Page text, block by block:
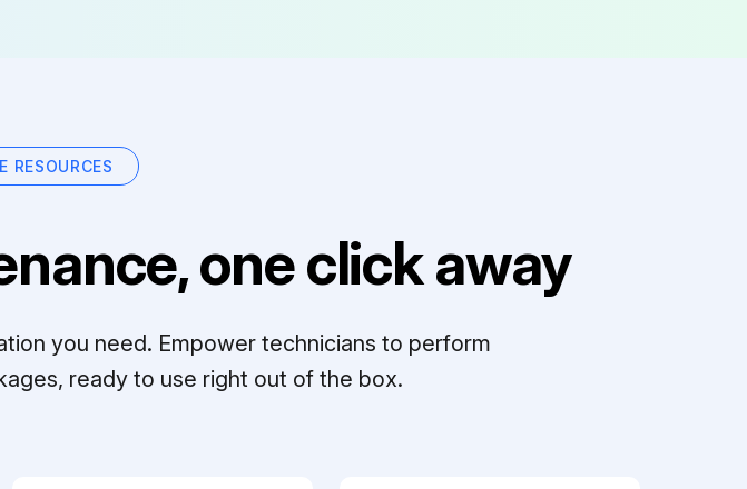
RESOURCES
one click away
you need. Empower technicians to perform
ready to use right out of the box.